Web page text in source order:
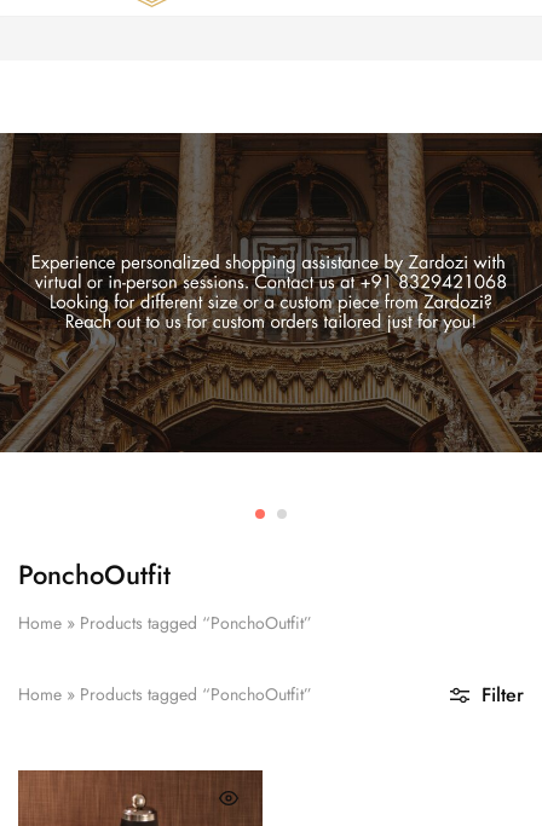
|
Bridal
|
Dresses
|
Gowns
and
More
PonchoOutfit
Home » Products tagged “PonchoOutfit”
Home » Products tagged “PonchoOutfit” Filter